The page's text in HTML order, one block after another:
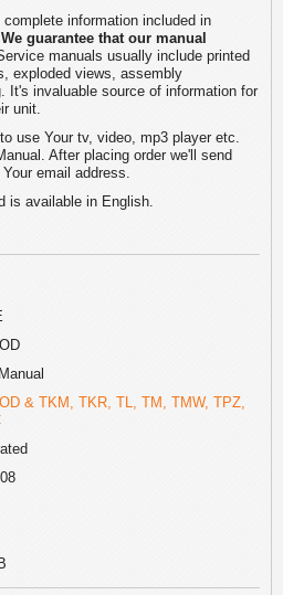
information included in
We guarantee that our manual
Service manuals usually include printed
exploded views, assembly
It's invaluable source of information for
unit.
use Your tv, video, mp3 player etc.
After placing order we'll send
email address.
is available in English.
& TKM, TKR, TL, TM, TMW, TPZ,